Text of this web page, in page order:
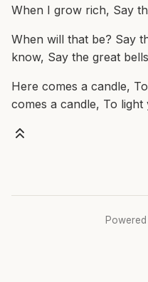
When I grow rich, Say
When will that be? Say
know, Say the great
Here comes a candle,
comes a candle, To light